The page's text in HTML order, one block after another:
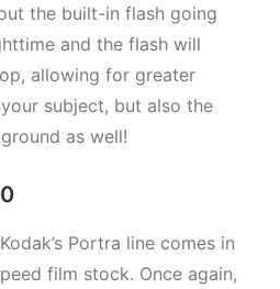
the built-in flash going
and the flash will
allowing for greater
subject, but also the
as well!
Portra line comes in
film stock. Once again,